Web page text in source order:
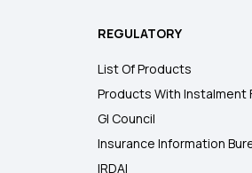
REGULATORY
List Of Products
Products With Instalment
GI Council
Insurance Information
IRDAI